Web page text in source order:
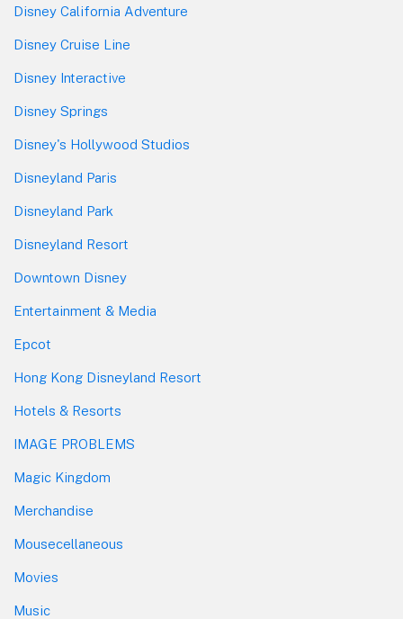
Disney California Adventure
Disney Cruise Line
Disney Interactive
Disney Springs
Disney's Hollywood Studios
Disneyland Paris
Disneyland Park
Disneyland Resort
Downtown Disney
Entertainment & Media
Epcot
Hong Kong Disneyland Resort
Hotels & Resorts
IMAGE PROBLEMS
Magic Kingdom
Merchandise
Mousecellaneous
Movies
Music